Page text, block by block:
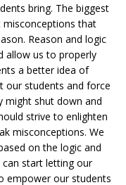
bring. The biggest
that
Reason and logic
allow us to properly
a better idea of
our students and force
might shut down and
strive to enlighten
misconceptions. We
on the logic and
start letting our
empower our students